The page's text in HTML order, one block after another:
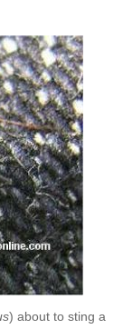
) about to sting a